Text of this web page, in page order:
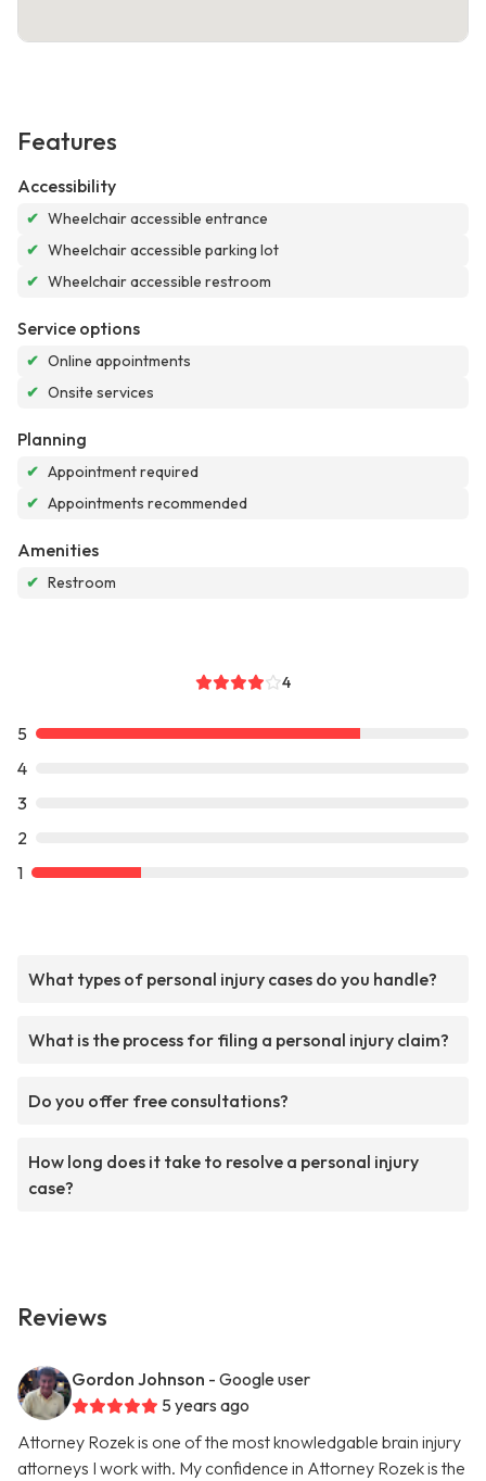
Features
Accessibility
✔ Wheelchair accessible entrance
✔ Wheelchair accessible parking lot
✔ Wheelchair accessible restroom
Service options
✔ Online appointments
✔ Onsite services
Planning
✔ Appointment required
✔ Appointments recommended
Amenities
✔ Restroom
4
5
4
3
2
1
What types of personal injury cases do you handle?
What is the process for filing a personal injury claim?
Do you offer free consultations?
How long does it take to resolve a personal injury
case?
Reviews
Gordon Johnson - Google user
5 years ago
Attorney Rozek is one of the most knowledgable brain injury
attorneys I work with. My confidence in Attorney Rozek is the